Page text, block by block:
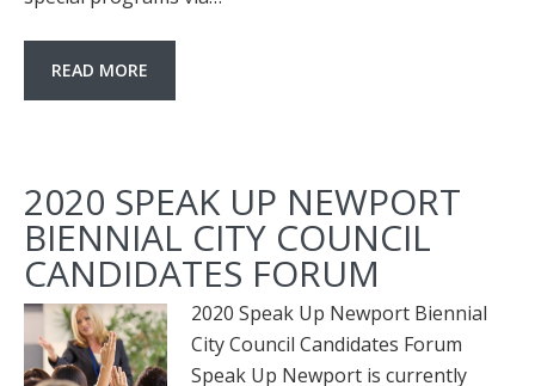
READ MORE
2020 SPEAK UP NEWPORT
BIENNIAL CITY COUNCIL
CANDIDATES FORUM
2020 Speak Up Newport Biennial
City Council Candidates Forum
Speak Up Newport is currently